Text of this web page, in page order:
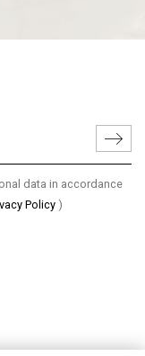
data in accordance
Policy )